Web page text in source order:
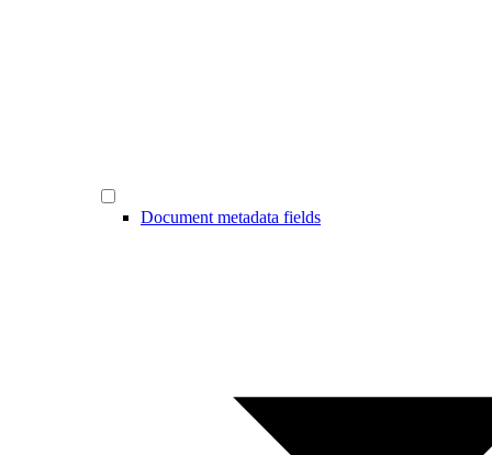
Document metadata fields